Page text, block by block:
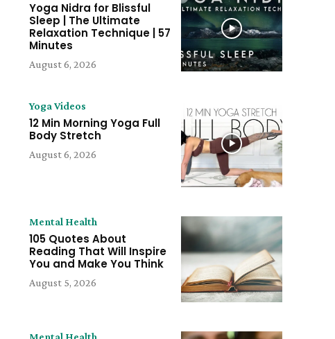
Website:
Yoga Nidra for Blissful
Sleep | The Ultimate
Relaxation Technique | 57
Minutes
August 6, 2026
Yoga Videos
12 Min Morning Yoga Full
Body Stretch
August 6, 2026
Mental Health
105 Quotes About
Reading That Will Inspire
You and Make You Think
August 5, 2026
Mental Health